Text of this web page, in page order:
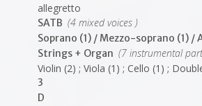
allegretto
SATB (4 mixed voices )
Soprano (1) / Mezzo-soprano (1) /
Strings + Organ (7 instrumental
Violin (2) ; Viola (1) ; Cello (1) ;
3
D